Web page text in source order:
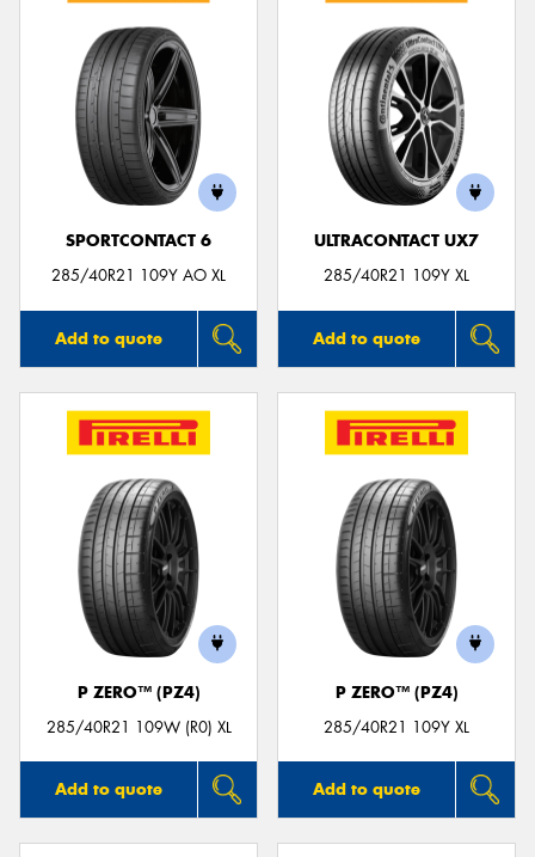
SPORTCONTACT 6
285/40R21 109Y AO XL
Add to quote
ULTRACONTACT UX7
285/40R21 109Y XL
Add to quote
P ZERO™ (PZ4)
285/40R21 109W (R0) XL
Add to quote
P ZERO™ (PZ4)
285/40R21 109Y XL
Add to quote